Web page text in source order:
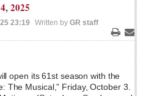
2025
23:19 Written by GR staff
Print
open its 61st season with the
The Musical,” Friday, October 3.